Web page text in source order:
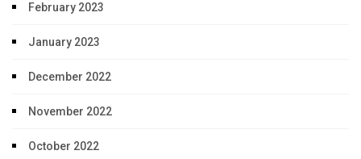
February 2023
January 2023
December 2022
November 2022
October 2022